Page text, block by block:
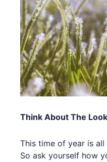
Think About The Look
This time of year is
So ask yourself how